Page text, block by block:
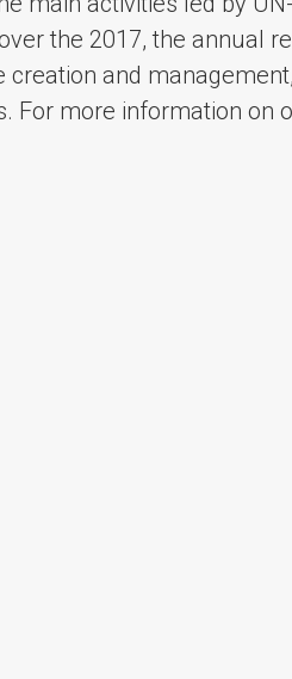
the 2017, the annual
creation and
For more information on